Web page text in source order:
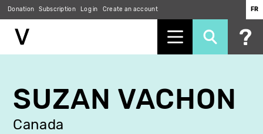
main
content
Donation Subscription Log in Create an account FR
SUZAN VACHON
Canada